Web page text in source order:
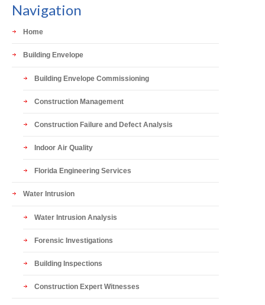
Navigation
Home
Building Envelope
Building Envelope Commissioning
Construction Management
Construction Failure and Defect Analysis
Indoor Air Quality
Florida Engineering Services
Water Intrusion
Water Intrusion Analysis
Forensic Investigations
Building Inspections
Construction Expert Witnesses